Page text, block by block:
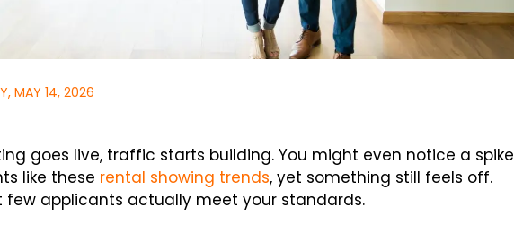
MAY 14, 2026
goes live, traffic starts building. You might even notice a spike
like these rental showing trends, yet something still feels off.
few applicants actually meet your standards.